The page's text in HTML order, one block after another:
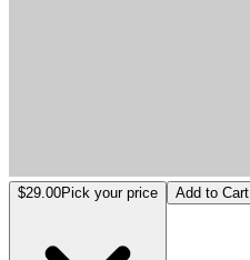
Física Quântica
$29.00Pick your price Add to Cart